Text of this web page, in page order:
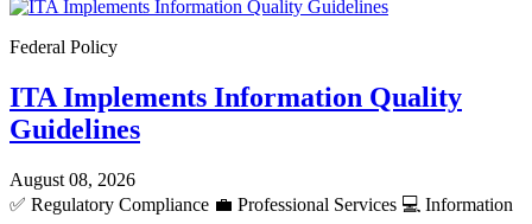
Federal Policy
ITA Implements Information Quality
Guidelines
August 08, 2026
✅ Regulatory Compliance 💼 Professional Services 💻 Information